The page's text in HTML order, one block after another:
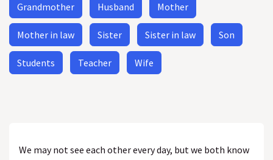
Grandmother Husband Mother
Mother in law Sister Sister in law Son
Students Teacher Wife
We may not see each other every day, but we both know